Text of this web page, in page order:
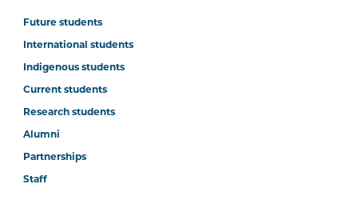
Future students
International students
Indigenous students
Current students
Research students
Alumni
Partnerships
Staff